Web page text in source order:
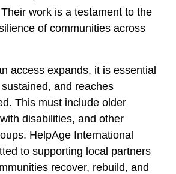
work is a testament to the
of communities across
access expands, it is essential
and reaches
This must include older
disabilities, and other
HelpAge International
to supporting local partners
recover, rebuild, and